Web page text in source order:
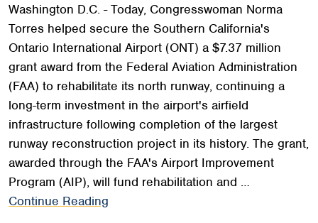
Washington D.C. - Today, Congresswoman Norma
Torres helped secure the Southern California's
Ontario International Airport (ONT) a $7.37 million
grant award from the Federal Aviation Administration
(FAA) to rehabilitate its north runway, continuing a
long-term investment in the airport's airfield
infrastructure following completion of the largest
runway reconstruction project in its history. The grant,
awarded through the FAA's Airport Improvement
Program (AIP), will fund rehabilitation and …
Continue Reading